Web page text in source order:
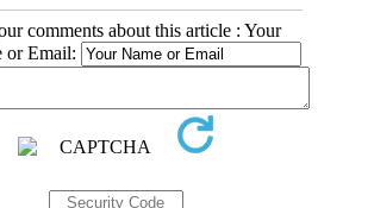
comments about this article : Your
or Email: